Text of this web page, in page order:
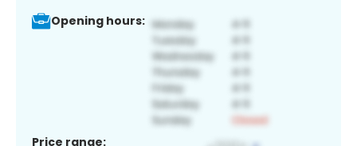
Opening hours:
Price range: